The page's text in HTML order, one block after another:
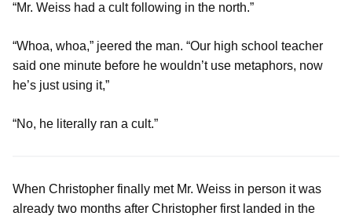
“Mr. Weiss had a cult following in the north.”
“Whoa, whoa,” jeered the man. “Our high school teacher
said one minute before he wouldn’t use metaphors, now
he’s just using it,”
“No, he literally ran a cult.”
When Christopher finally met Mr. Weiss in person it was
already two months after Christopher first landed in the